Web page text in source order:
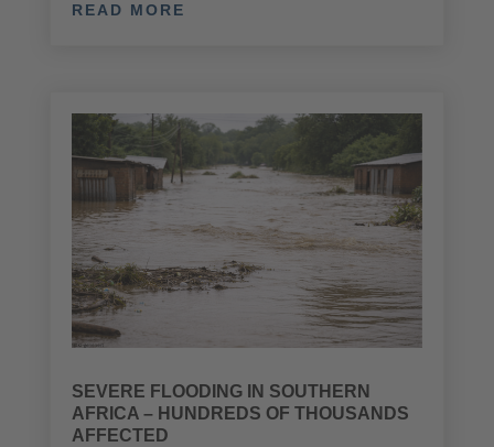
READ MORE
SEVERE FLOODING IN SOUTHERN
AFRICA – HUNDREDS OF THOUSANDS
AFFECTED